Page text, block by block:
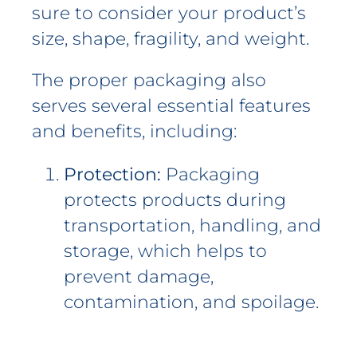
sure to consider your product’s
size, shape, fragility, and weight.
The proper packaging also
serves several essential features
and benefits, including:
Protection: Packaging
protects products during
transportation, handling, and
storage, which helps to
prevent damage,
contamination, and spoilage.